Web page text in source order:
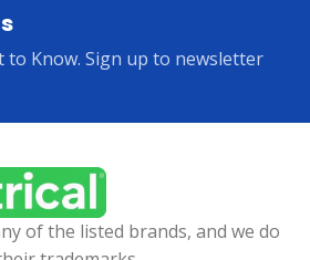
to Know. Sign up to newsletter
of the listed brands, and we do